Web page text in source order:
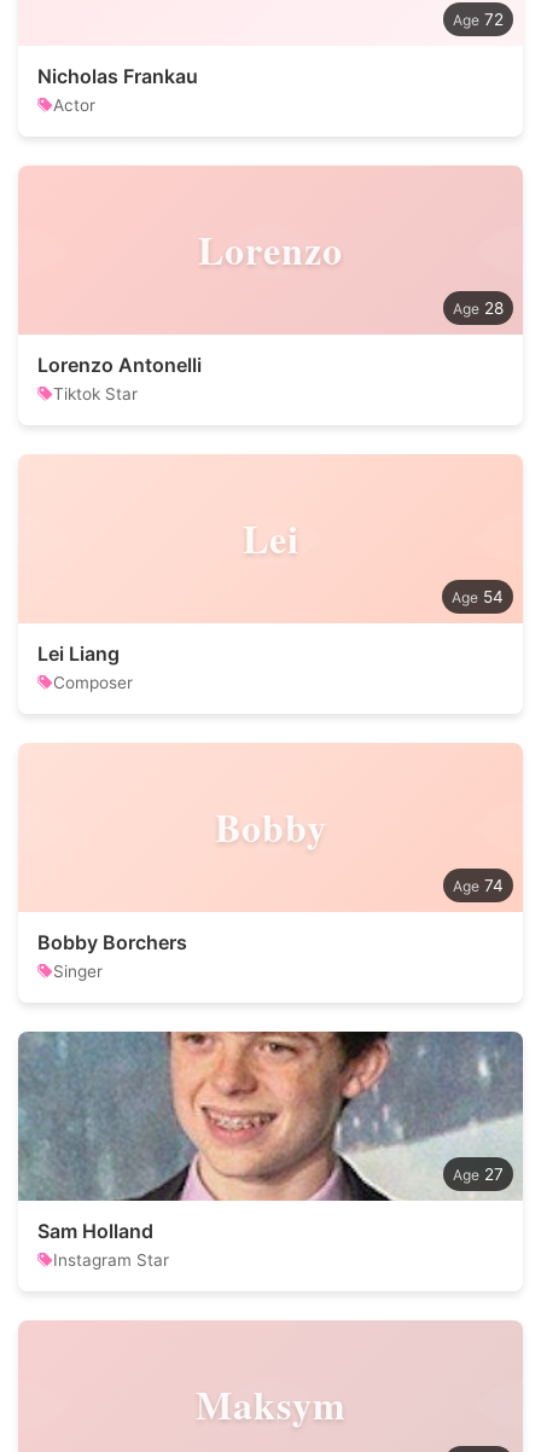
72
Nicholas Frankau
Actor
Lorenzo
28
Lorenzo Antonelli
Tiktok Star
Lei
54
Lei Liang
Composer
Bobby
74
Bobby Borchers
Singer
27
Sam Holland
Instagram Star
Maksym